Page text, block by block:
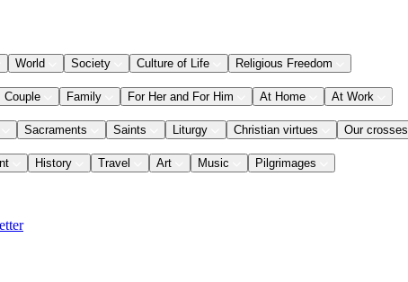
World Society Culture of Life Religious Freedom
Couple Family For Her and For Him At Home At Work
Sacraments Saints Liturgy Christian virtues Our crosses
History Travel Art Music Pilgrimages